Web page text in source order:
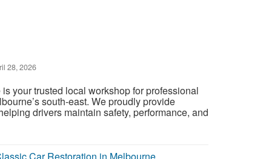
28, 2026
is your trusted local workshop for professional
south-east. We proudly provide
drivers maintain safety, performance, and